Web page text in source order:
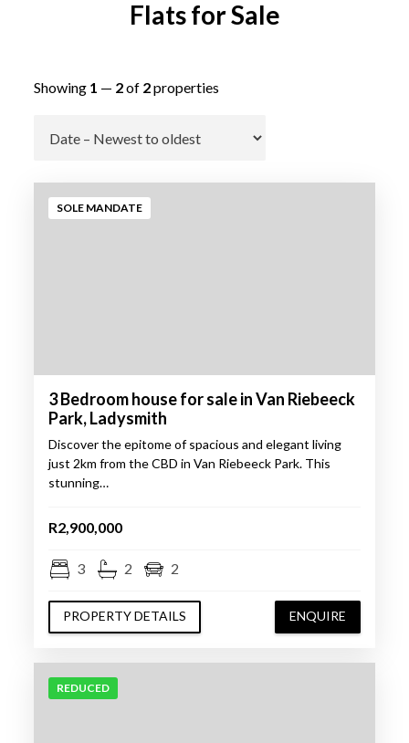
Flats for Sale
Showing 1 — 2of 2properties
Go
SOLE MANDATE
3 Bedroom house for sale in Van Riebeeck
Park, Ladysmith
Discover the epitome of spacious and elegant living
just 2km from the CBD in Van Riebeeck Park. This
stunning…
R2,900,000
3 2 2
PROPERTY DETAILS ENQUIRE
REDUCED